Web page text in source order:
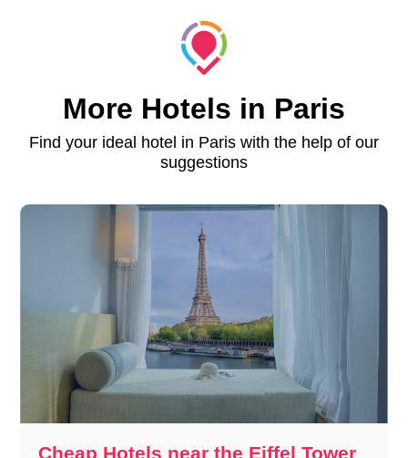
More Hotels in Paris
Find your ideal hotel in Paris with the help of our
suggestions
Cheap Hotels near the Eiffel Tower